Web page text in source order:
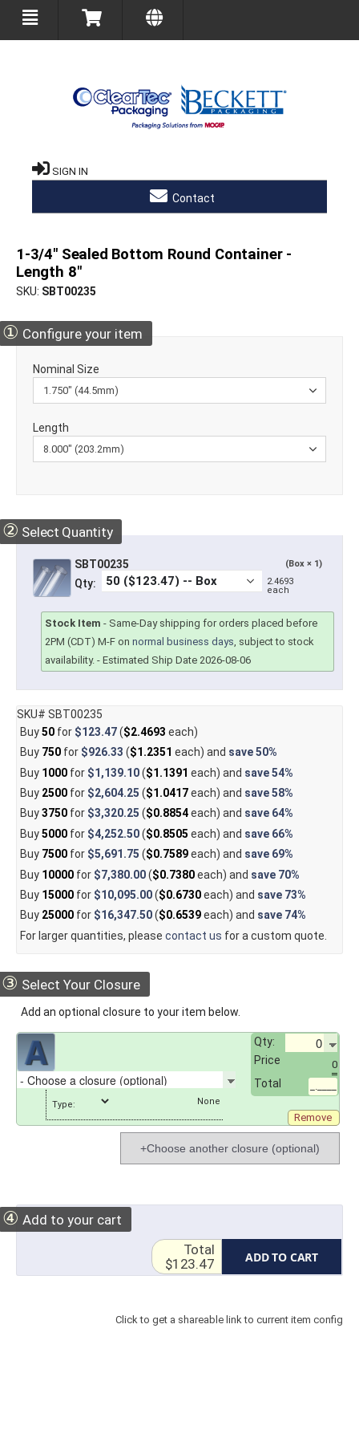
SIGN IN
Contact
1-3/4" Sealed Bottom Round Container -
Length 8"
SKU SBT00235
① Configure your item
Nominal Size
Length
② Select Quantity
SBT00235 (Box × 1)
Qty:
2.4693
each
Stock Item - Same-Day shipping for orders placed before
2PM (CDT) M-F on normal business days, subject to stock
availability. - Estimated Ship Date 2026-08-06
SKU# SBT00235
Buy50for $123.47($2.4693 each)
Buy 750for $926.33 ($1.2351 each) and save50%
Buy 1000for $1,139.10($1.1391 each) and save54%
Buy 2500for $2,604.25 ($1.0417each) and save58%
Buy3750for $3,320.25 ($0.8854each) and save 64%
Buy5000for $4,252.50($0.8505 each) and save 66%
Buy 7500for $5,691.75 ($0.7589each) and save 69%
Buy 10000for $7,380.00($0.7380each) and save 70%
Buy 15000for $10,095.00($0.6730each) and save 73%
Buy 25000for $16,347.50($0.6539each) and save 74%
For larger quantities, please contact us for a custom quote.
③ Select Your Closure
Add an optional closure to your item below.
Qty:
Price
0
Total _.____
Type:
Remove
+Choose another closure (optional)
④ Add to your cart
ADD TO CART
Total
$123.47
Click to get a shareable link to current item config